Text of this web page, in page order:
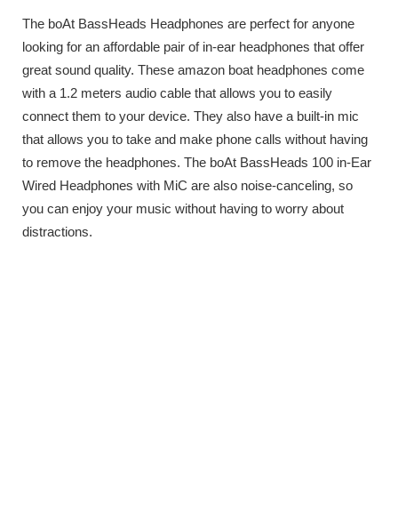
The boAt BassHeads Headphones are perfect for anyone
looking for an affordable pair of in-ear headphones that offer
great sound quality. These amazon boat headphones come
with a 1.2 meters audio cable that allows you to easily
connect them to your device. They also have a built-in mic
that allows you to take and make phone calls without having
to remove the headphones. The boAt BassHeads 100 in-Ear
Wired Headphones with MiC are also noise-canceling, so
you can enjoy your music without having to worry about
distractions.